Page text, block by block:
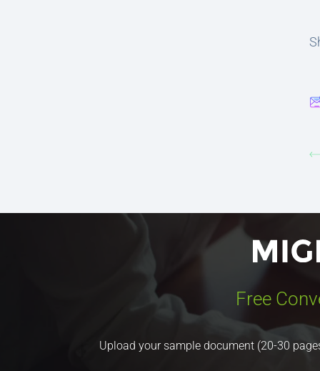
Free
Upload your sample document (20-30